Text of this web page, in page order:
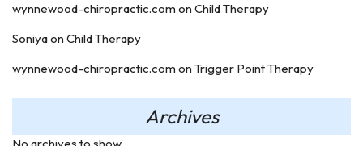
wynnewood-chiropractic.com on Child Therapy
Soniyaon Child Therapy
wynnewood-chiropractic.com on Trigger Point Therapy
Archives